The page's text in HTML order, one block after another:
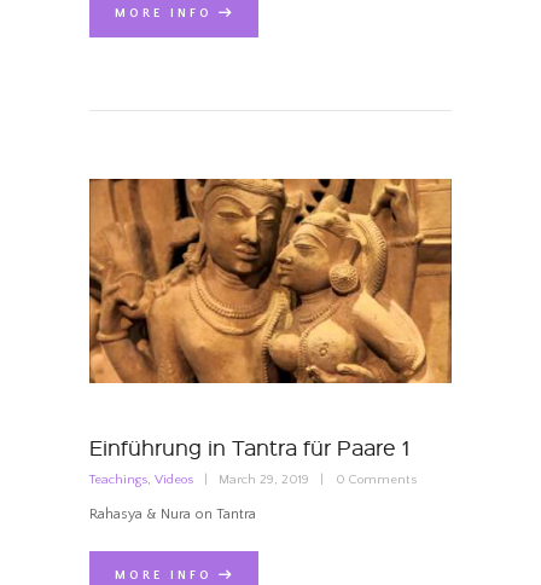
MORE INFO
Einführung in Tantra für Paare 1
Teachings, Videos March 29, 2019 0 Comments
Rahasya & Nura on Tantra
MORE INFO